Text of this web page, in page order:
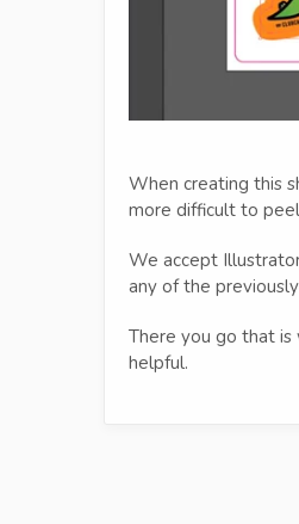
When creating this
more difficult to
We accept
any of the
There you go that is
helpful.